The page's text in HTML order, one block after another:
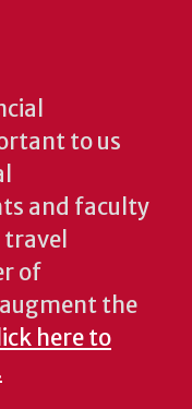
to us
and faculty
of
the
here to